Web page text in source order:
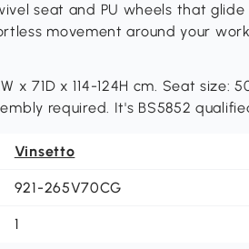
seat and PU wheels that glide
movement around your
x 71D x 114-124H cm. Seat size:
required. It's BS5852
Vinsetto
921-265V70CG
1